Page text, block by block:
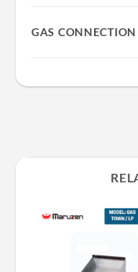
GAS CONNECTION